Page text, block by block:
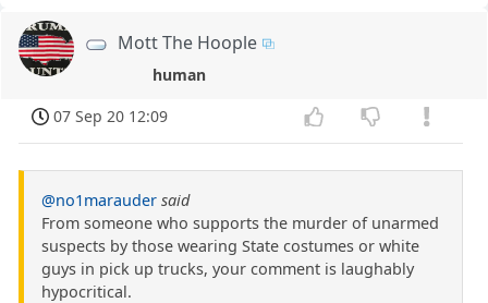
Mott The Hoople
human
07 Sep 20 12:09
@no1marauder said
From someone who supports the murder of unarmed
suspects by those wearing State costumes or white
guys in pick up trucks, your comment is laughably
hypocritical.